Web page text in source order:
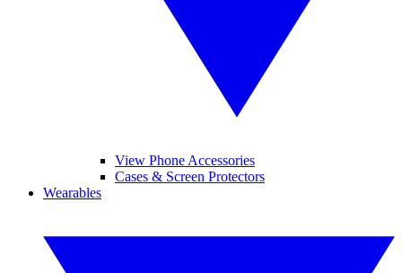
View Phone Accessories
Cases & Screen Protectors
Wearables